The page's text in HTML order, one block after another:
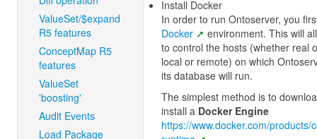
ValueSet/$expand
R5 features
ConceptMap R5
features
ValueSet
'boosting'
Audit Events
Load Package
Install Docker
In order to run Ontoserver, you
Docker
environment. This will
to control the hosts (whether real
local or remote) on which
its database will run.
The simplest method is to
install a Docker Engine
https://www.docker.com/products/